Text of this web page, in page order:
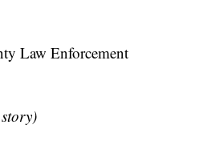
Law Enforcement